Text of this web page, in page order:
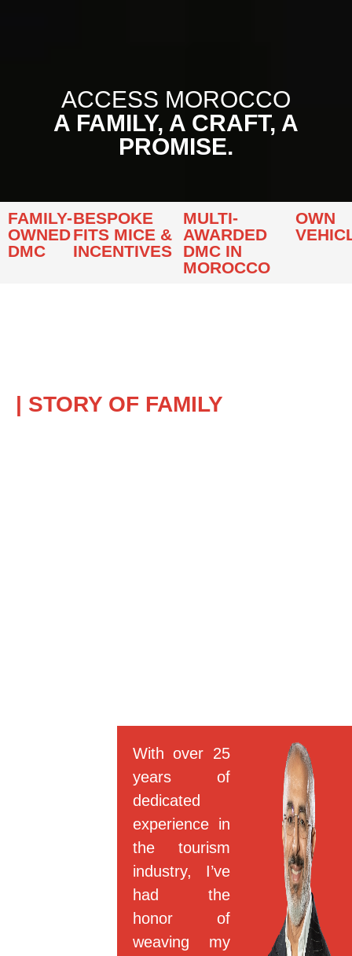
ACCESS MOROCCO
A FAMILY, A CRAFT, A
PROMISE.
FAMILY-
OWNED
DMC
BESPOKE
FITS MICE &
INCENTIVES
MULTI-
AWARDED
DMC IN
MOROCCO
OWN
| STORY OF FAMILY
With over 25
years of
dedicated
experience in
the tourism
industry, I’ve
had the
honor of
weaving my